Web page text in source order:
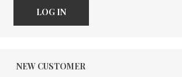
LOG IN
NEW CUSTOMER